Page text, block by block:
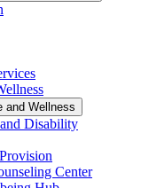
and Wellness
Disability
Center